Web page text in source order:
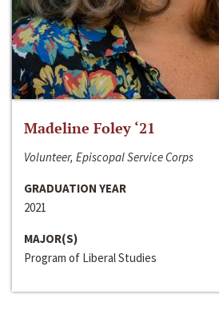
Madeline Foley ‘21
Volunteer, Episcopal Service Corps
GRADUATION YEAR
2021
MAJOR(S)
Program of Liberal Studies